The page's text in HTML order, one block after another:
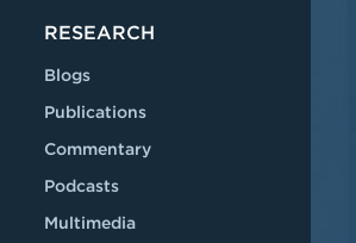
RESEARCH
Blogs
Publications
Commentary
Podcasts
Multimedia